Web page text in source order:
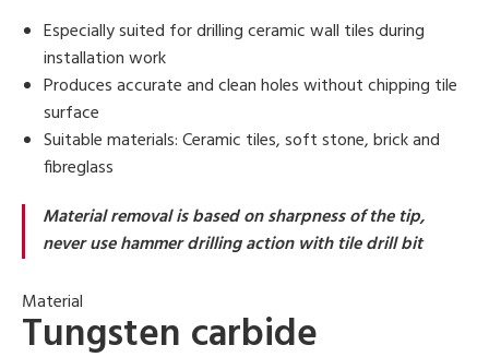
Especially suited for drilling ceramic wall tiles during
installation work
Produces accurate and clean holes without chipping tile
surface
Suitable materials: Ceramic tiles, soft stone, brick and
fibreglass
Material removal is based on sharpness of the tip,
never use hammer drilling action with tile drill bit
Material
Tungsten carbide